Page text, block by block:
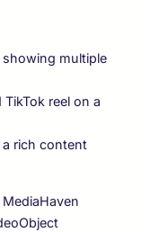
showing multiple
reel on a
rich content
MediaHaven